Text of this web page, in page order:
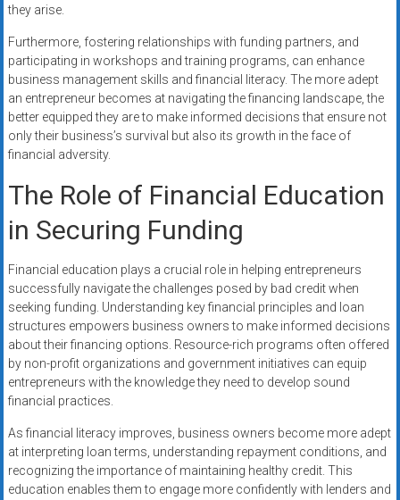
they arise.
Furthermore, fostering relationships with funding partners, and
participating in workshops and training programs, can enhance
business management skills and financial literacy. The more adept
an entrepreneur becomes at navigating the financing landscape, the
better equipped they are to make informed decisions that ensure not
only their business’s survival but also its growth in the face of
financial adversity.
The Role of Financial Education
in Securing Funding
Financial education plays a crucial role in helping entrepreneurs
successfully navigate the challenges posed by bad credit when
seeking funding. Understanding key financial principles and loan
structures empowers business owners to make informed decisions
about their financing options. Resource-rich programs often offered
by non-profit organizations and government initiatives can equip
entrepreneurs with the knowledge they need to develop sound
financial practices.
As financial literacy improves, business owners become more adept
at interpreting loan terms, understanding repayment conditions, and
recognizing the importance of maintaining healthy credit. This
education enables them to engage more confidently with lenders and